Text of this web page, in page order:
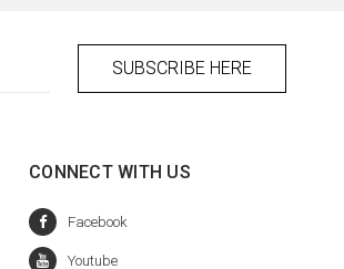
CONNECT WITH US